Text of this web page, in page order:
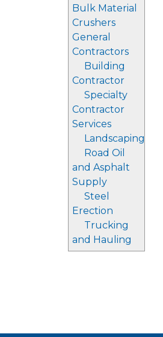
Bulk Material
Crushers
General
Contractors
Building
Contractor
Specialty
Contractor
Services
Landscaping
Road Oil
and Asphalt
Supply
Steel
Erection
Trucking
and Hauling